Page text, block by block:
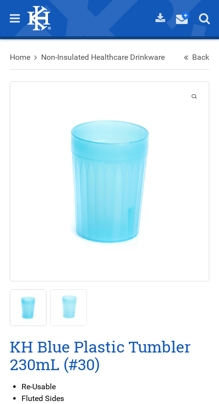
Home Non-Insulated Healthcare Drinkware Back
KH Blue Plastic Tumbler
230mL (#30)
Re-Usable
Fluted Sides